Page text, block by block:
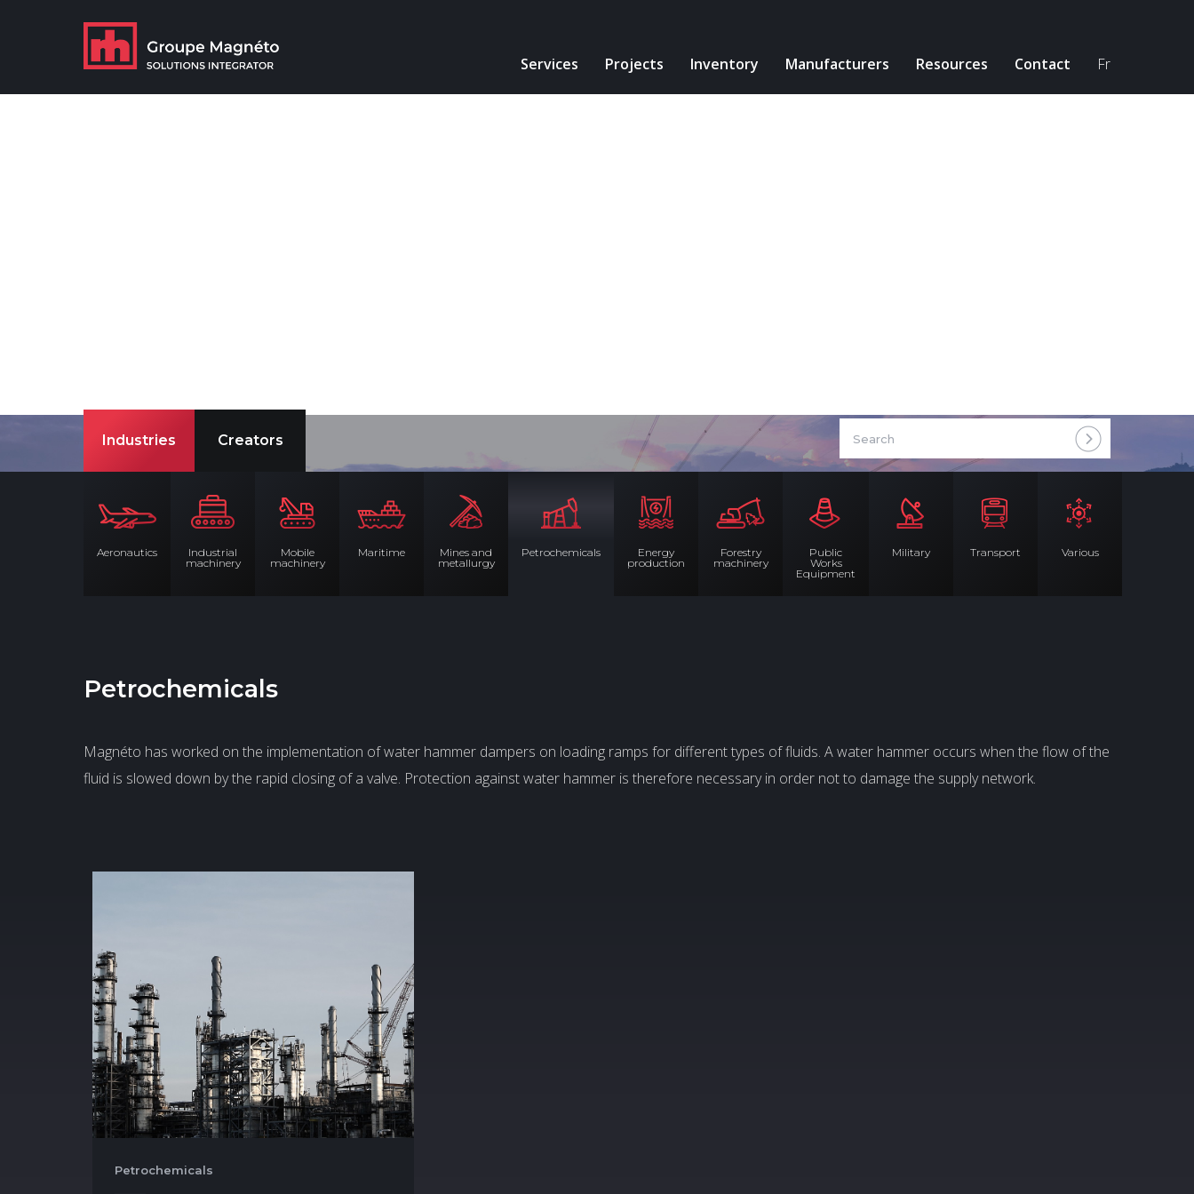
Services Projects Inventory Manufacturers Resources Contact Fr
Industries Creators
Aeronautics
Industrial
machinery
Mobile
machinery
Maritime
Mines and
metallurgy
Petrochemicals
Energy
production
Forestry
machinery
Public
Works
Equipment
Military Transport Various
Petrochemicals
Magnéto has worked on the implementation of water hammer dampers on loading ramps for different types of fluids. A water hammer occurs when the flow of the
fluid is slowed down by the rapid closing of a valve. Protection against water hammer is therefore necessary in order not to damage the supply network.
Petrochemicals